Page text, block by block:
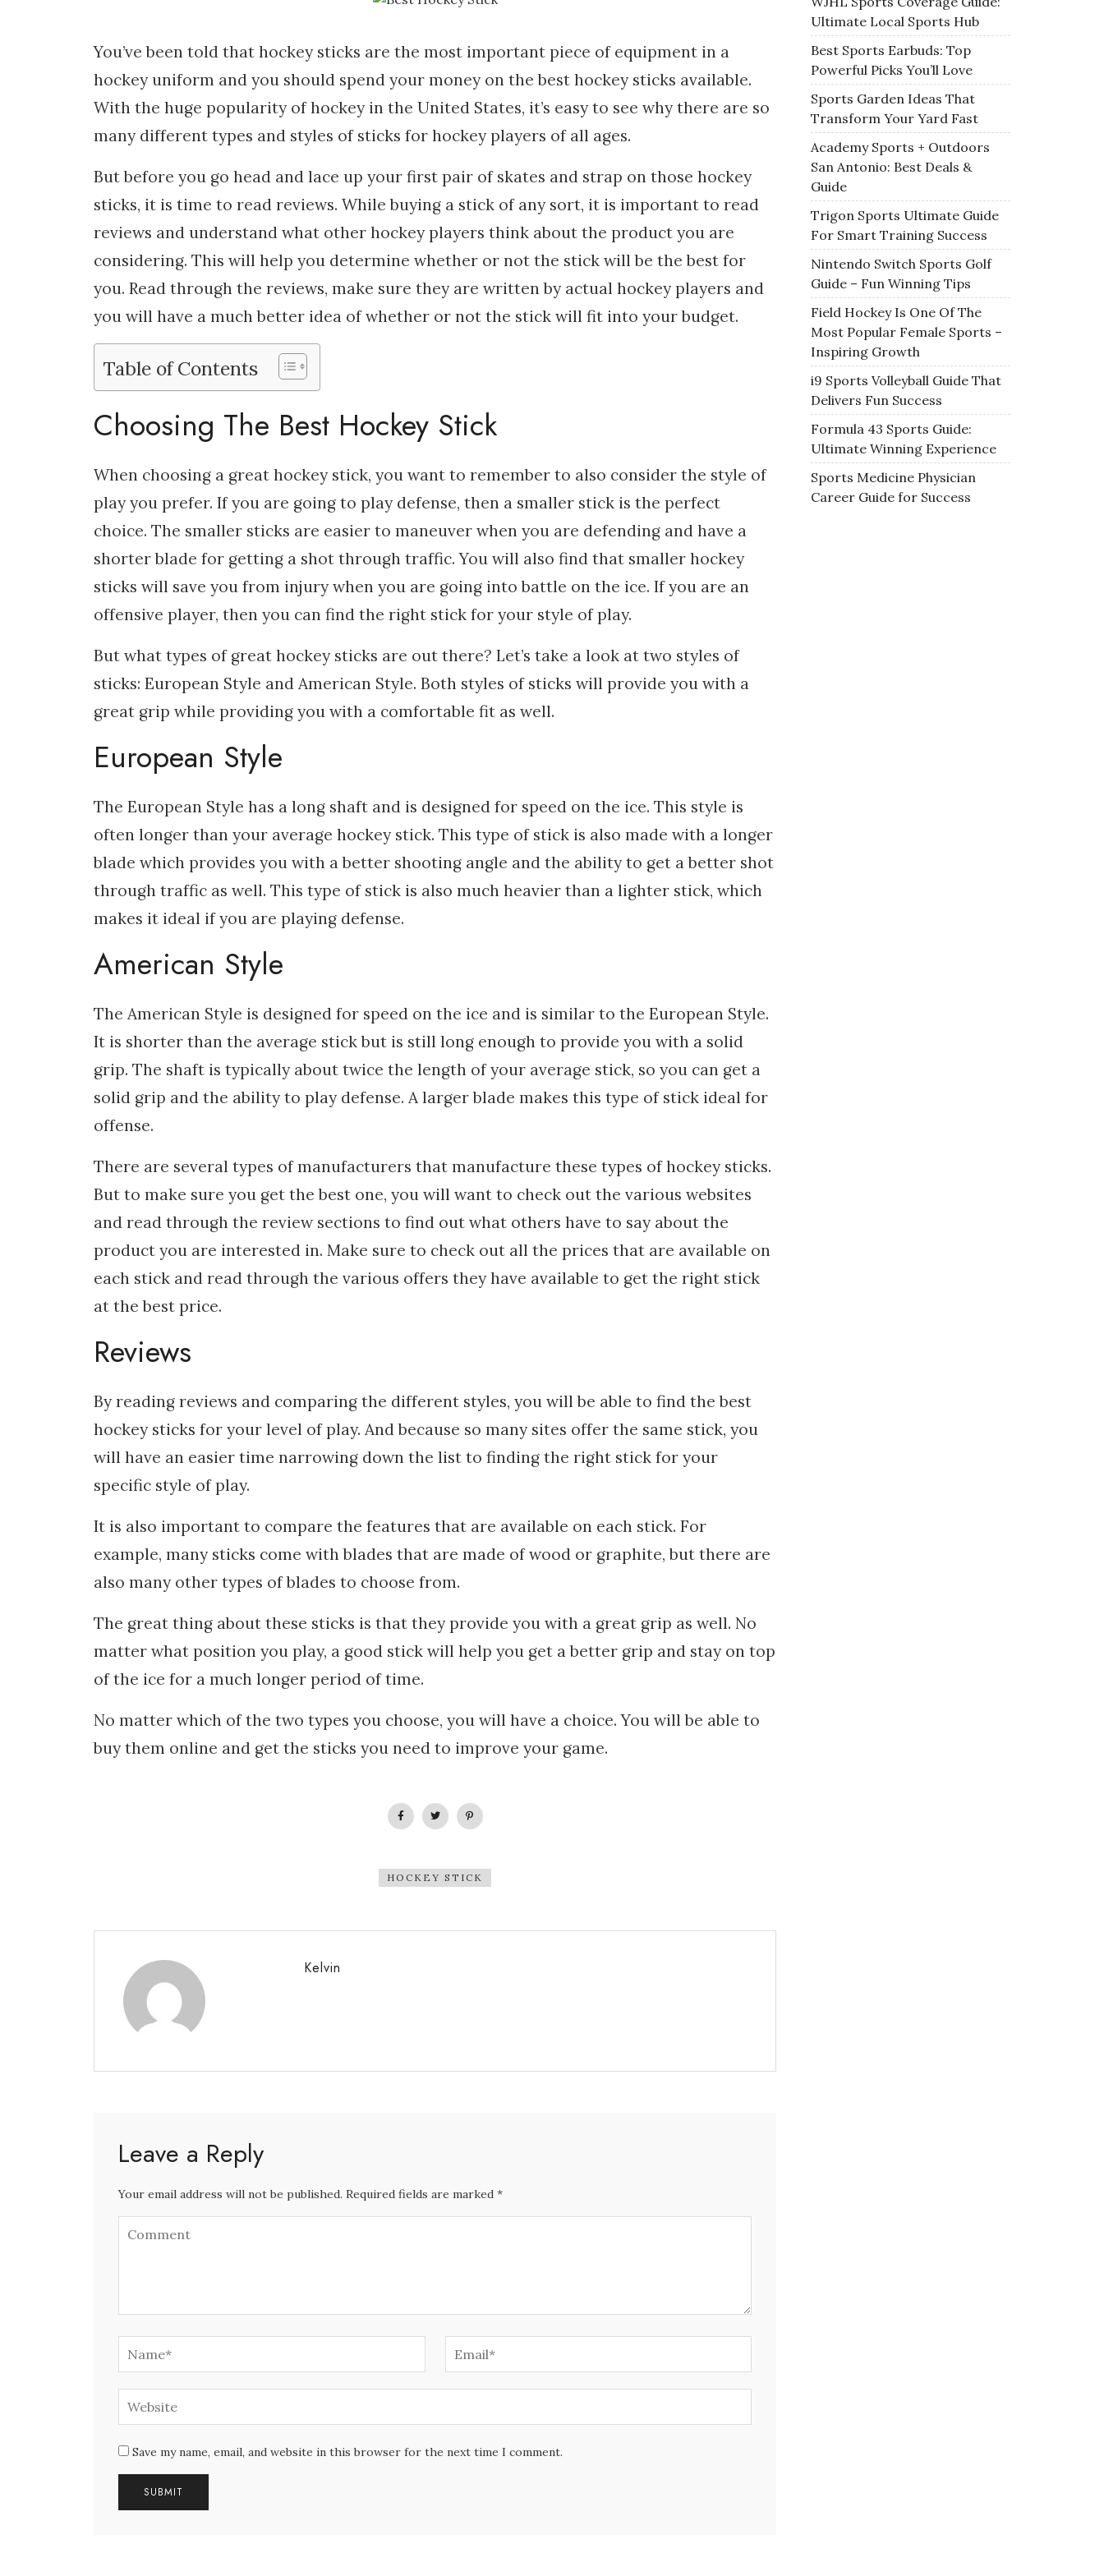
You’ve been told that hockey sticks are the most important piece of equipment in a
hockey uniform and you should spend your money on the best hockey sticks available.
With the huge popularity of hockey in the United States, it’s easy to see why there are so
many different types and styles of sticks for hockey players of all ages.
But before you go head and lace up your first pair of skates and strap on those hockey
sticks, it is time to read reviews. While buying a stick of any sort, it is important to read
reviews and understand what other hockey players think about the product you are
considering. This will help you determine whether or not the stick will be the best for
you. Read through the reviews, make sure they are written by actual hockey players and
you will have a much better idea of whether or not the stick will fit into your budget.
Table of Contents
Choosing The Best Hockey Stick
When choosing a great hockey stick, you want to remember to also consider the style of
play you prefer. If you are going to play defense, then a smaller stick is the perfect
choice. The smaller sticks are easier to maneuver when you are defending and have a
shorter blade for getting a shot through traffic. You will also find that smaller hockey
sticks will save you from injury when you are going into battle on the ice. If you are an
offensive player, then you can find the right stick for your style of play.
But what types of great hockey sticks are out there? Let’s take a look at two styles of
sticks: European Style and American Style. Both styles of sticks will provide you with a
great grip while providing you with a comfortable fit as well.
European Style
The European Style has a long shaft and is designed for speed on the ice. This style is
often longer than your average hockey stick. This type of stick is also made with a longer
blade which provides you with a better shooting angle and the ability to get a better shot
through traffic as well. This type of stick is also much heavier than a lighter stick, which
makes it ideal if you are playing defense.
American Style
The American Style is designed for speed on the ice and is similar to the European Style.
It is shorter than the average stick but is still long enough to provide you with a solid
grip. The shaft is typically about twice the length of your average stick, so you can get a
solid grip and the ability to play defense. A larger blade makes this type of stick ideal for
offense.
There are several types of manufacturers that manufacture these types of hockey sticks.
But to make sure you get the best one, you will want to check out the various websites
and read through the review sections to find out what others have to say about the
product you are interested in. Make sure to check out all the prices that are available on
each stick and read through the various offers they have available to get the right stick
at the best price.
Reviews
By reading reviews and comparing the different styles, you will be able to find the best
hockey sticks for your level of play. And because so many sites offer the same stick, you
will have an easier time narrowing down the list to finding the right stick for your
specific style of play.
It is also important to compare the features that are available on each stick. For
example, many sticks come with blades that are made of wood or graphite, but there are
also many other types of blades to choose from.
The great thing about these sticks is that they provide you with a great grip as well. No
matter what position you play, a good stick will help you get a better grip and stay on top
of the ice for a much longer period of time.
No matter which of the two types you choose, you will have a choice. You will be able to
buy them online and get the sticks you need to improve your game.
HOCKEY STICK
Kelvin
Leave a Reply
Your email address will not be published. Required fields are marked *
Save my name, email, and website in this browser for the next time I comment.
Ultimate Local Sports Hub
Best Sports Earbuds: Top
Powerful Picks You’ll Love
Sports Garden Ideas That
Transform Your Yard Fast
Academy Sports + Outdoors
San Antonio: Best Deals &
Guide
Trigon Sports Ultimate Guide
For Smart Training Success
Nintendo Switch Sports Golf
Guide – Fun Winning Tips
Field Hockey Is One Of The
Most Popular Female Sports –
Inspiring Growth
i9 Sports Volleyball Guide That
Delivers Fun Success
Formula 43 Sports Guide:
Ultimate Winning Experience
Sports Medicine Physician
Career Guide for Success